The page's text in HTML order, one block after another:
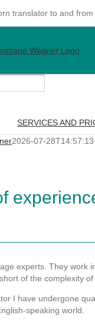
translator to and
SERVICES AND
2026-07-
experts. They work
of the complexity
I have undergone
speaking world.